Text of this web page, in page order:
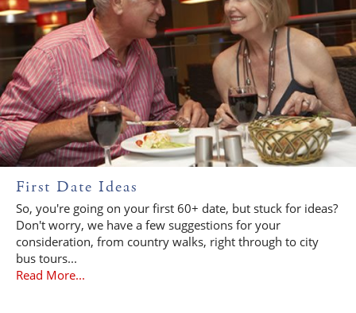
First Date Ideas
So, you're going on your first 60+ date, but stuck for ideas?
Don't worry, we have a few suggestions for your
consideration, from country walks, right through to city
bus tours...
Read More...